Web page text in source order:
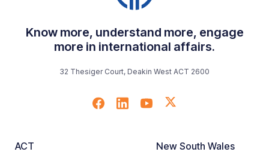
Know more, understand more, engage
more in international affairs.
32 Thesiger Court, Deakin West ACT 2600
ACT New South Wales